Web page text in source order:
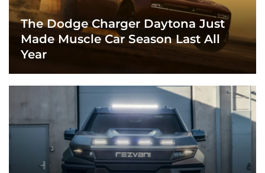
The Dodge Charger Daytona Just
Made Muscle Car Season Last All
Year